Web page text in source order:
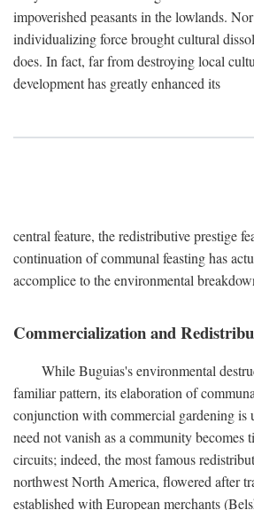
impoverished peasants in the lowlands.
individualizing force brought cultural
does. In fact, far from destroying local
development has greatly enhanced its
central feature, the redistributive prestige
continuation of communal feasting has
accomplice to the environmental
Commercialization and
While Buguias's environmental
familiar pattern, its elaboration of
conjunction with commercial gardening is
need not vanish as a community becomes
circuits; indeed, the most famous
northwest North America, flowered after
established with European merchants